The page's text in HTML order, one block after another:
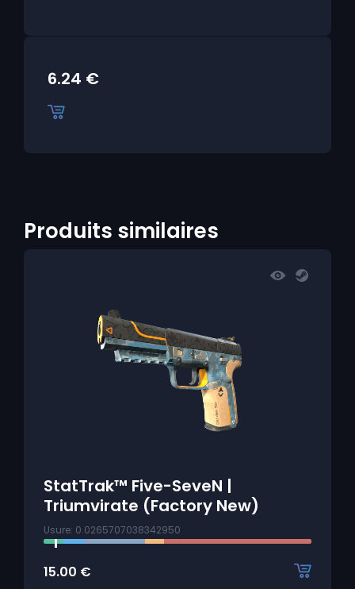
6.24 €
Produits similaires
StatTrak™ Five-SeveN |
Triumvirate (Factory New)
Usure: 0.0265707038342950
15.00 €